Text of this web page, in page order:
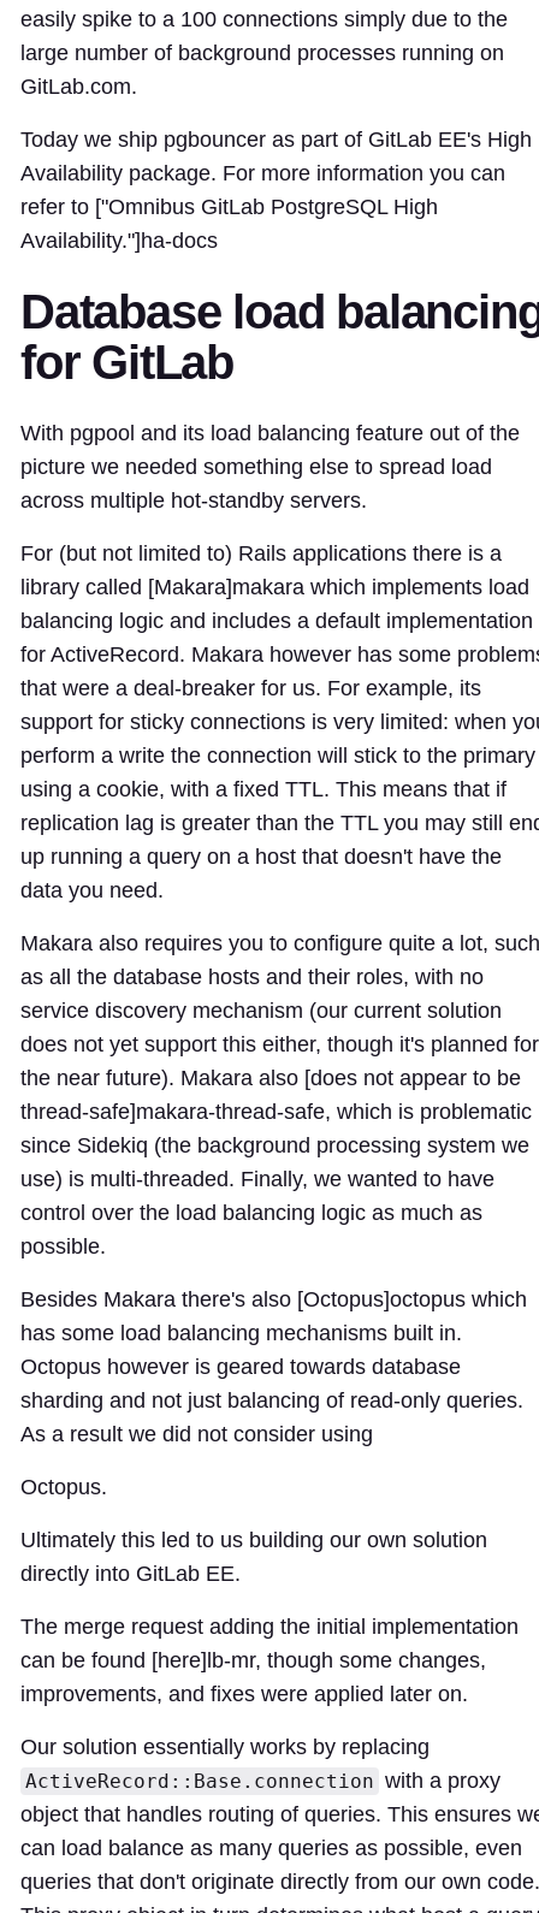
easily spike to a 100 connections simply due to the
large number of background processes running on
GitLab.com.
Today we ship pgbouncer as part of GitLab EE's High
Availability package. For more information you can
refer to ["Omnibus GitLab PostgreSQL High
Availability."] ha-docs
Database load
for GitLab
With pgpool and its load balancing feature out of the
picture we needed something else to spread load
across multiple hot-standby servers.
For (but not limited to) Rails applications there is a
library called [Makara]makara which implements load
balancing logic and includes a default implementation
for ActiveRecord. Makara however has some
that were a deal-breaker for us. For example, its
support for sticky connections is very limited: when
perform a write the connection will stick to the primary
using a cookie, with a fixed TTL. This means that if
replication lag is greater than the TTL you may still
up running a query on a host that doesn't have the
data you need.
Makara also requires you to configure quite a lot, such
as all the database hosts and their roles, with no
service discovery mechanism (our current solution
does not yet support this either, though it's planned for
the near future). Makara also [does not appear to be
thread-safe]makara-thread-safe, which is problematic
since Sidekiq (the background processing system we
use) is multi-threaded. Finally, we wanted to have
control over the load balancing logic as much as
possible.
Besides Makara there's also [Octopus]octopus which
has some load balancing mechanisms built in.
Octopus however is geared towards database
sharding and not just balancing of read-only queries.
As a result we did not consider using
Octopus.
Ultimately this led to us building our own solution
directly into GitLab EE.
The merge request adding the initial implementation
can be found [here] lb-mr, though some changes,
improvements, and fixes were applied later on.
Our solution essentially works by replacing
ActiveRecord::Base.connection with a proxy
object that handles routing of queries. This ensures
can load balance as many queries as possible, even
queries that don't originate directly from our own code.